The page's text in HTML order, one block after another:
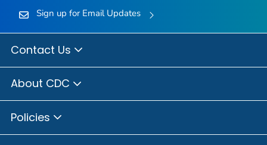
Sign up for Email Updates
Contact Us
About CDC
Policies